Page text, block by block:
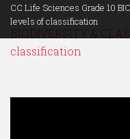
CC Life Sciences Grade 10
levels of classification
BIODIVERSITY &
classification